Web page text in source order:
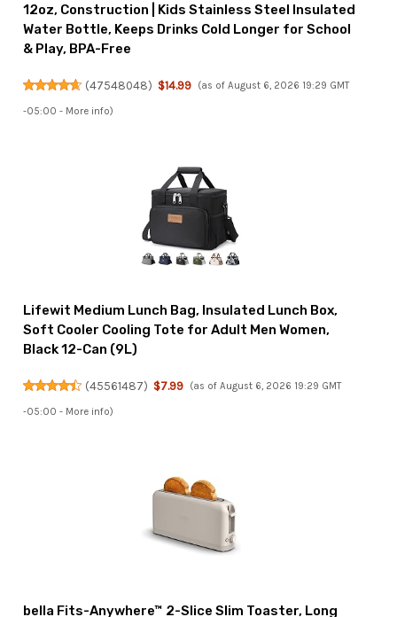
12oz, Construction | Kids Stainless Steel Insulated
Water Bottle, Keeps Drinks Cold Longer for School
& Play, BPA-Free
(47548048) $14.99 (as of August 6, 2026 19:29 GMT
-05:00 - More info)
Lifewit Medium Lunch Bag, Insulated Lunch Box,
Soft Cooler Cooling Tote for Adult Men Women,
Black 12-Can (9L)
(45561487) $7.99 (as of August 6, 2026 19:29 GMT
-05:00 - More info)
bella Fits-Anywhere™ 2-Slice Slim Toaster, Long